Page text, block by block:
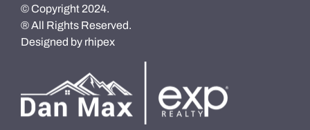
© Copyright 2024.
® All Rights Reserved.
Designed by rhipex